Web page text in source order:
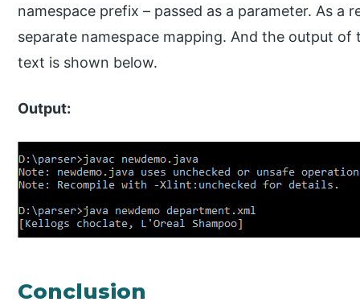
namespace prefix – passed as a parameter. As a
separate namespace mapping. And the output
text is shown below.
Output:
Conclusion